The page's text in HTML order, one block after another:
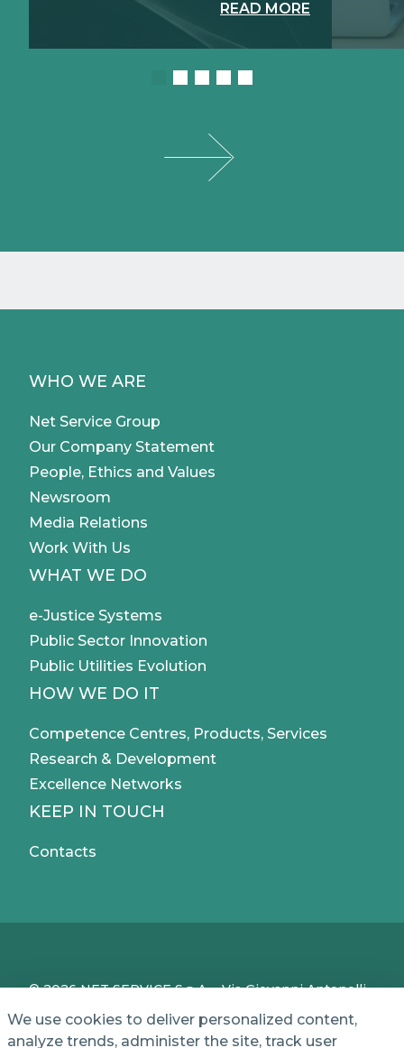
READ MORE
WHO WE ARE
Net Service Group
Our Company Statement
People, Ethics and Values
Newsroom
Media Relations
Work With Us
WHAT WE DO
e-Justice Systems
Public Sector Innovation
Public Utilities Evolution
HOW WE DO IT
Competence Centres, Products, Services
Research & Development
Excellence Networks
KEEP IN TOUCH
Contacts
© 2026 NET SERVICE S.p.A. - Via Giovanni Antonelli,
Share Capital of € 1,000,000 - REA (Economic and
We use cookies to deliver personalized content,
analyze trends, administer the site, track user